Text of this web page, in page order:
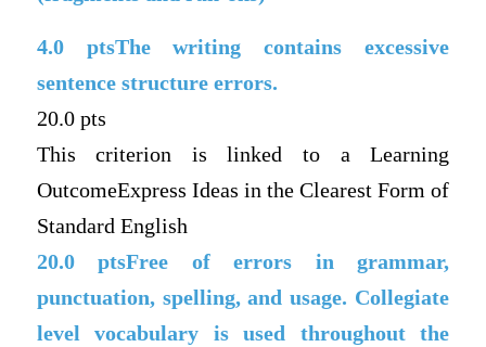
4.0
ptsThe writing contains excessive
sentence structure errors.
20.0 pts
This criterion is linked to a Learning
OutcomeExpress Ideas in the Clearest Form of
Standard English
20.0
ptsFree of errors in grammar,
punctuation, spelling, and usage. Collegiate
level vocabulary is used throughout the